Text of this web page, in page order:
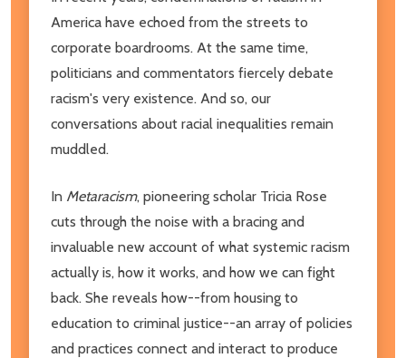
America have echoed from the streets to
corporate boardrooms. At the same time,
politicians and commentators fiercely debate
racism's very existence. And so, our
conversations about racial inequalities remain
muddled.
In Metaracism, pioneering scholar Tricia Rose
cuts through the noise with a bracing and
invaluable new account of what systemic racism
actually is, how it works, and how we can fight
back. She reveals how--from housing to
education to criminal justice--an array of policies
and practices connect and interact to produce